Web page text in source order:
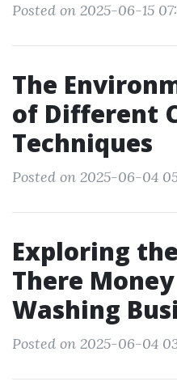
Posted on 2025-06-15
The
of Different
Techniques
Posted on 2025-06-04
Exploring
There
Washing
Posted on 2025-06-04